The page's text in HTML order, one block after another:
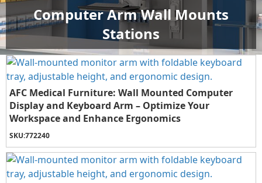
Computer Arm Wall Mounts
Stations
AFC Medical Furniture: Wall Mounted Computer
Display and Keyboard Arm – Optimize Your
Workspace and Enhance Ergonomics
SKU:772240